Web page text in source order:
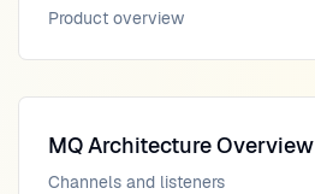
Product overview
MQ Architecture Overview
Channels and listeners